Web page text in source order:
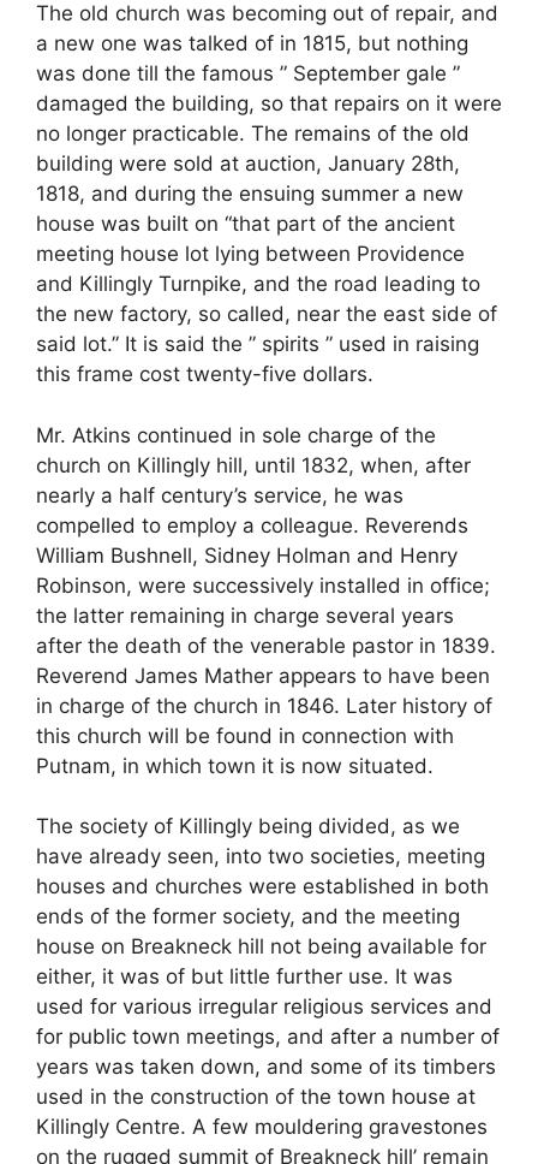
The old church was becoming out of repair, and
a new one was talked of in 1815, but nothing
was done till the famous ” September gale ”
damaged the building, so that repairs on it were
no longer practicable. The remains of the old
building were sold at auction, January 28th,
1818, and during the ensuing summer a new
house was built on “that part of the ancient
meeting house lot lying between Providence
and Killingly Turnpike, and the road leading to
the new factory, so called, near the east side of
said lot.” It is said the ” spirits ” used in raising
this frame cost twenty-five dollars.
Mr. Atkins continued in sole charge of the
church on Killingly hill, until 1832, when, after
nearly a half century’s service, he was
compelled to employ a colleague. Reverends
William Bushnell, Sidney Holman and Henry
Robinson, were successively installed in office;
the latter remaining in charge several years
after the death of the venerable pastor in 1839.
Reverend James Mather appears to have been
in charge of the church in 1846. Later history of
this church will be found in connection with
Putnam, in which town it is now situated.
The society of Killingly being divided, as we
have already seen, into two societies, meeting
houses and churches were established in both
ends of the former society, and the meeting
house on Breakneck hill not being available for
either, it was of but little further use. It was
used for various irregular religious services and
for public town meetings, and after a number of
years was taken down, and some of its timbers
used in the construction of the town house at
Killingly Centre. A few mouldering gravestones
on the rugged summit of Breakneck hill’ remain